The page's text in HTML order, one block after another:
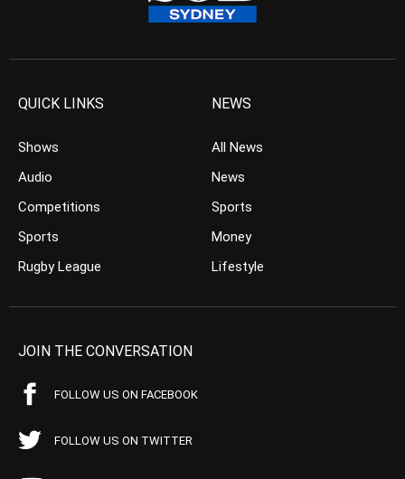
QUICK LINKS
Shows
Audio
Competitions
Sports
Rugby League
NEWS
All News
News
Sports
Money
Lifestyle
JOIN THE CONVERSATION
FOLLOW US ON FACEBOOK
FOLLOW US ON TWITTER